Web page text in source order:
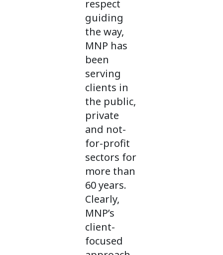
respect
guiding
the way,
MNP has
been
serving
clients in
the public,
private
and not-
for-profit
sectors for
more than
60 years.
Clearly,
MNP’s
client-
focused